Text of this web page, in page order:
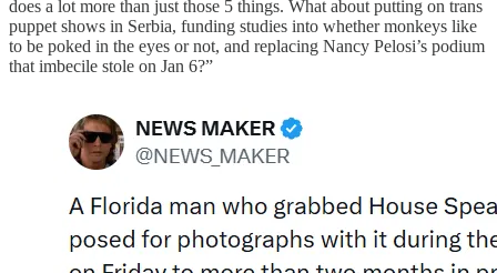
does a lot more than just those 5 things. What about putting on trans
puppet shows in Serbia, funding studies into whether monkeys like
to be poked in the eyes or not, and replacing Nancy Pelosi’s podium
that imbecile stole on Jan 6?”